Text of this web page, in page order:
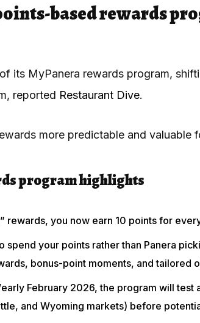
based rewards
its MyPanera rewards program,
reported Restaurant Dive.
more predictable and valuable
program highlights
rewards, you now earn 10 points for
spend your points rather than Panera
bonus-point moments, and tailored
February 2026, the program will test
and Wyoming markets) before